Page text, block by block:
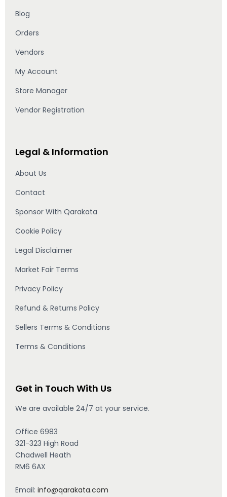
Blog
Orders
Vendors
My Account
Store Manager
Vendor Registration
Legal & Information
About Us
Contact
Sponsor With Qarakata
Cookie Policy
Legal Disclaimer
Market Fair Terms
Privacy Policy
Refund & Returns Policy
Sellers Terms & Conditions
Terms & Conditions
Get in Touch With Us
We are available 24/7 at your service.
Office 6983
321-323 High Road
Chadwell Heath
RM6 6AX
Email: info@qarakata.com